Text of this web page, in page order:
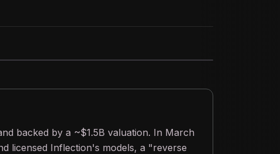
backed by a ~$1.5B valuation. In March
licensed Inflection's models, a "reverse